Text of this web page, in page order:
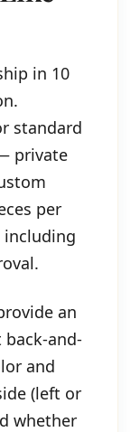
in 10
standard
private
per
including
an
and-
and
(left or
whether